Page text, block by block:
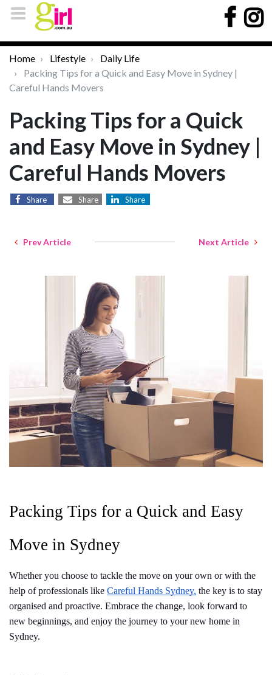
Home Lifestyle
Daily Life
Packing Tips for a Quick and Easy Move in Sydney |
Careful Hands Movers
Packing Tips for a Quick
and Easy Move in Sydney |
Careful Hands Movers
Share Share Share
Prev Article Next Article
Packing Tips for a Quick and Easy
Move in Sydney
Whether you choose to tackle the move on your own or with the
help of professionals like Careful Hands Sydney, the key is to stay
organised and proactive. Embrace the change, look forward to
new beginnings, and enjoy the journey to your new home in
Sydney.